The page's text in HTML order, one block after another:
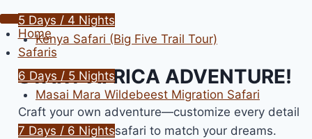
Home
Safaris
START AFRICA ADVENTURE!
Craft your own adventure—customize every detail
of your Tanzania safari to match your dreams.
5 Days / 4 Nights
Kenya Safari (Big Five Trail Tour)
6 Days / 5 Nights
Masai Mara Wildebeest Migration Safari
7 Days / 6 Nights